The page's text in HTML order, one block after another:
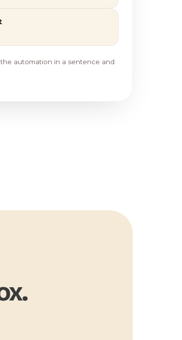
automation in a sentence and